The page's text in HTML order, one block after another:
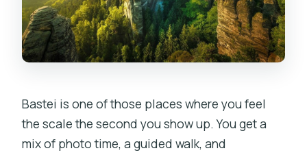
Bastei is one of those places where you feel
the scale the second you show up. You get a
mix of photo time, a guided walk, and